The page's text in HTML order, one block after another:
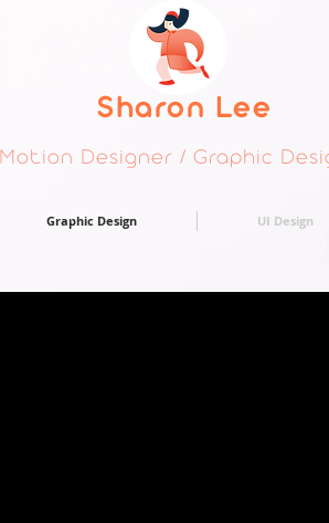
Sharon Lee
Motion Designer / Graphic
Graphic Design UI Design